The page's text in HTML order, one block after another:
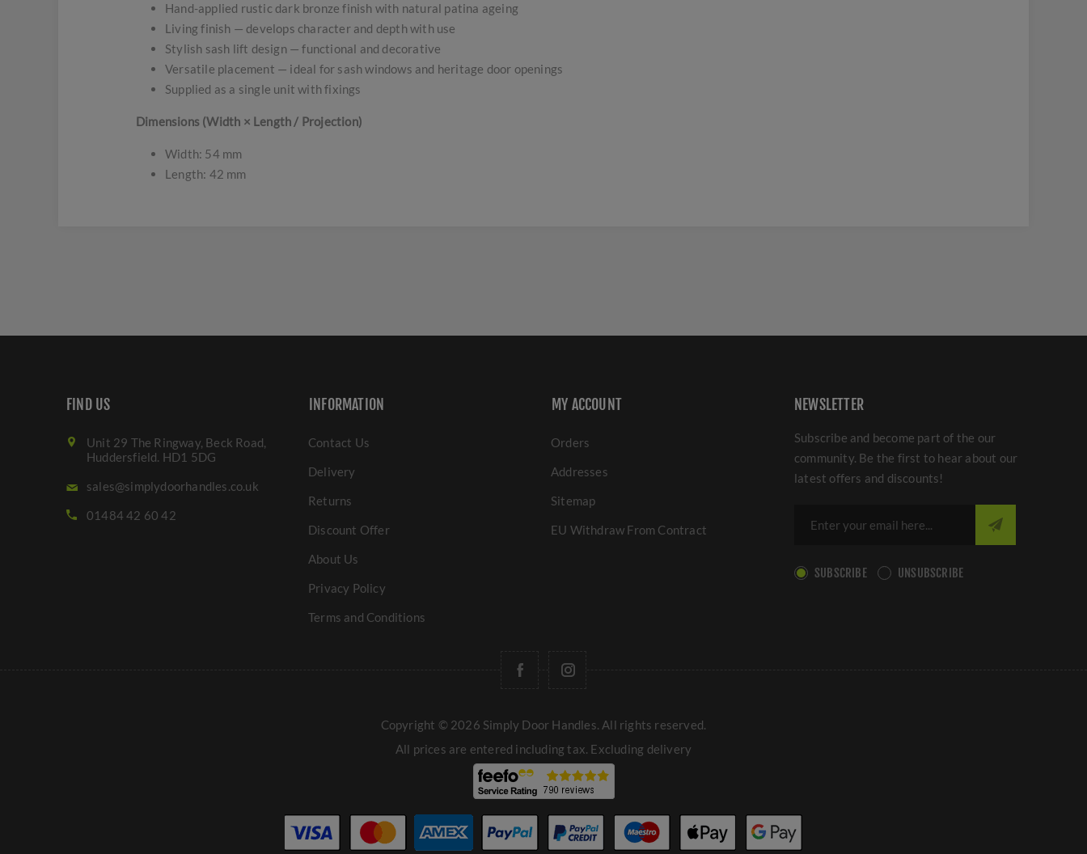
Hand-applied rustic dark bronze finish with natural patina ageing
Living finish — develops character and depth with use
Stylish sash lift design — functional and decorative
Versatile placement — ideal for sash windows and heritage door openings
Supplied as a single unit with fixings
Dimensions (Width × Length / Projection)
Width: 54 mm
Length: 42 mm
FIND US
Unit 29 The Ringway, Beck Road,
Huddersfield. HD1 5DG
sales@simplydoorhandles.co.uk
01484 42 60 42
INFORMATION
Contact Us
Delivery
Returns
Discount Offer
About Us
Privacy Policy
Terms and Conditions
MY ACCOUNT
Orders
Addresses
Sitemap
EU Withdraw From Contract
NEWSLETTER
Subscribe and become part of the our
community. Be the first to hear about our
latest offers and discounts!
SUBSCRIBE UNSUBSCRIBE
Copyright © 2026 Simply Door Handles. All rights reserved.
All prices are entered including tax. Excluding delivery